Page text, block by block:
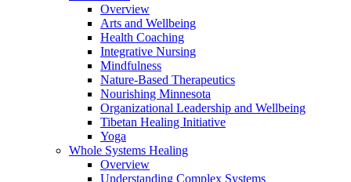
Overview
Arts and Wellbeing
Health Coaching
Integrative Nursing
Mindfulness
Nature-Based Therapeutics
Nourishing Minnesota
Organizational Leadership and Wellbeing
Tibetan Healing Initiative
Yoga
Whole Systems Healing
Overview
Understanding Complex Systems